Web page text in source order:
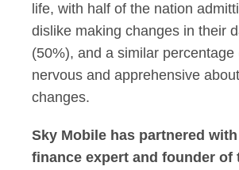
life, with half of the nation
dislike making changes in their
(50%), and a similar percentage
nervous and apprehensive
changes.
Sky Mobile has partnered with
finance expert and founder of